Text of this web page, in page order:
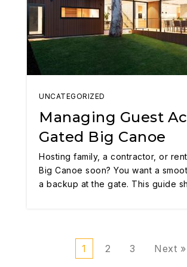
UNCATEGORIZED
Managing Guest
Gated Big Canoe
Hosting family, a contractor, or
Big Canoe soon? You want a
a backup at the gate. This guide
1 2 3 Next »